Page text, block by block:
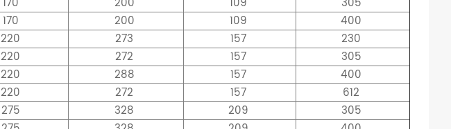
170 200 109
400
220 273 157
230
220 272 157
305
220 288 157
400
220 272 157
612
275 328 209
305